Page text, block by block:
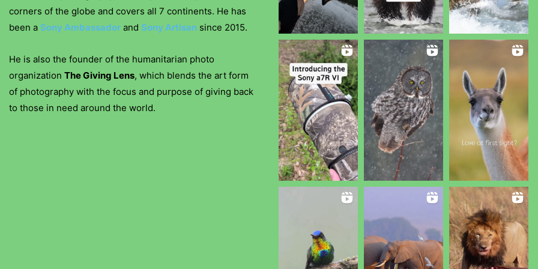
corners of the globe and covers all 7 continents. He has
been a Sony Ambassador and Sony Artisan since 2015.
He is also the founder of the humanitarian photo
organization The Giving Lens, which blends the art form
of photography with the focus and purpose of giving back
to those in need around the world.